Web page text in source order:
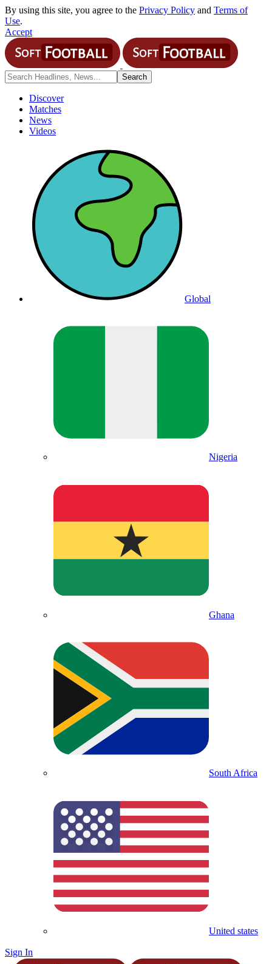
By using this site, you agree to the Privacy Policy and Terms of
Use.
Accept
Discover
Matches
News
Videos
Global
Nigeria
Ghana
South Africa
United states
Sign In